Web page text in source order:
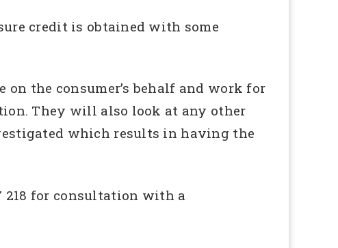
credit is obtained with some
the consumer’s behalf and work for
They will also look at any other
which results in having the
218 for consultation with a